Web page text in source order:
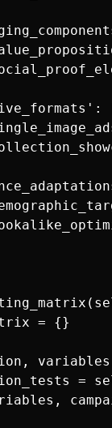
= {}
=